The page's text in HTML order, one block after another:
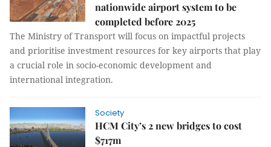
nationwide airport system to be
completed before 2025
The Ministry of Transport will focus on impactful projects
and prioritise investment resources for key airports that play
a crucial role in socio-economic development and
international integration.
Society
HCM City’s 2 new bridges to cost
$717m